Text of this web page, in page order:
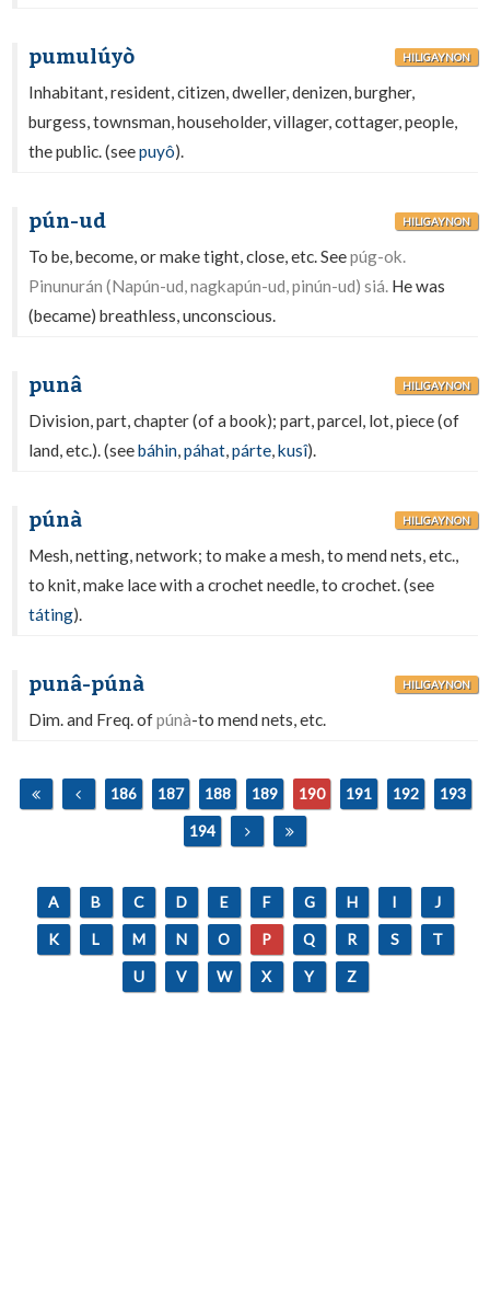
pumulúyò HILIGAYNON
Inhabitant, resident, citizen, dweller, denizen, burgher,
burgess, townsman, householder, villager, cottager, people,
the public. (seepuyô).
pún-ud HILIGAYNON
To be, become, or make tight, close, etc. Seepúg-ok.
Pinunurán (Napún-ud, nagkapún-ud, pinún-ud) siá. He was
(became) breathless, unconscious.
punâ HILIGAYNON
Division, part, chapter (of a book); part, parcel, lot, piece (of
land, etc.). (seebáhin,páhat,párte,kusî).
púnà HILIGAYNON
Mesh, netting, network; to make a mesh, to mend nets, etc.,
to knit, make lace with a crochet needle, to crochet. (see
táting).
punâ-púnà HILIGAYNON
Dim. and Freq. ofpúnà-to mend nets, etc.
186 187 188 189 190 191 192
193
194
A B C D E F G H I
J
K
L M N O P Q R S
T
U
V W X Y Z